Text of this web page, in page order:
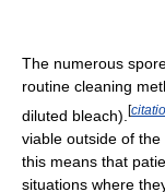
The numerous
routine cleaning
diluted bleach). [
viable outside of
this means that
situations where